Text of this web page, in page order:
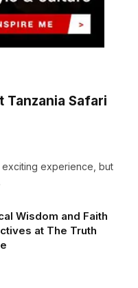
Tanzania Safari
exciting experience, but
Wisdom and Faith
at The Truth